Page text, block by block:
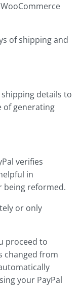
of shipping and
details to
of generating
verifies
in
being reformed.
or only
proceed to
changed from
your PayPal